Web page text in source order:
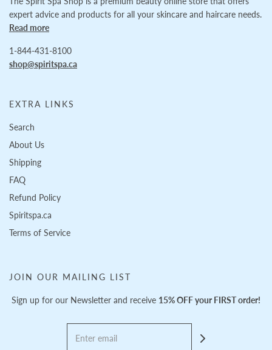
expert advice and products for all your skincare and haircare needs.
Read more
1-844-431-8100
shop@spiritspa.ca
EXTRA LINKS
Search
About Us
Shipping
FAQ
Refund Policy
Spiritspa.ca
Terms of Service
JOIN OUR MAILING LIST
Sign up for our Newsletter and receive 15% OFF your FIRST order!